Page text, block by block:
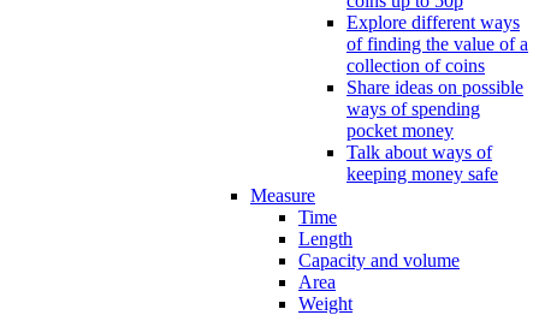
Explore different ways
of finding the value of a
collection of coins
Share ideas on possible
ways of spending
pocket money
Talk about ways of
keeping money safe
Measure
Time
Length
Capacity and volume
Area
Weight